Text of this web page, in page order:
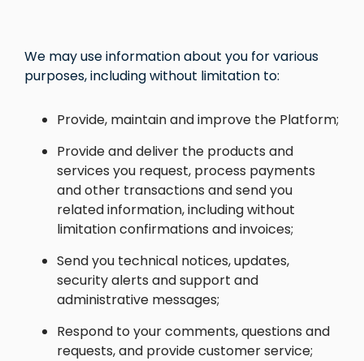
We may use information about you for various
purposes, including without limitation to:
Provide, maintain and improve the Platform;
Provide and deliver the products and
services you request, process payments
and other transactions and send you
related information, including without
limitation confirmations and invoices;
Send you technical notices, updates,
security alerts and support and
administrative messages;
Respond to your comments, questions and
requests, and provide customer service;